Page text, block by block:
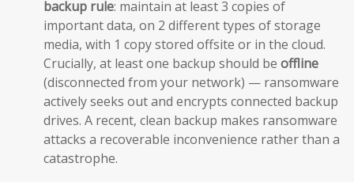
backup rule: maintain at least 3 copies of
important data, on 2 different types of storage
media, with 1 copy stored offsite or in the cloud.
Crucially, at least one backup should be offline
(disconnected from your network) — ransomware
actively seeks out and encrypts connected backup
drives. A recent, clean backup makes ransomware
attacks a recoverable inconvenience rather than a
catastrophe.